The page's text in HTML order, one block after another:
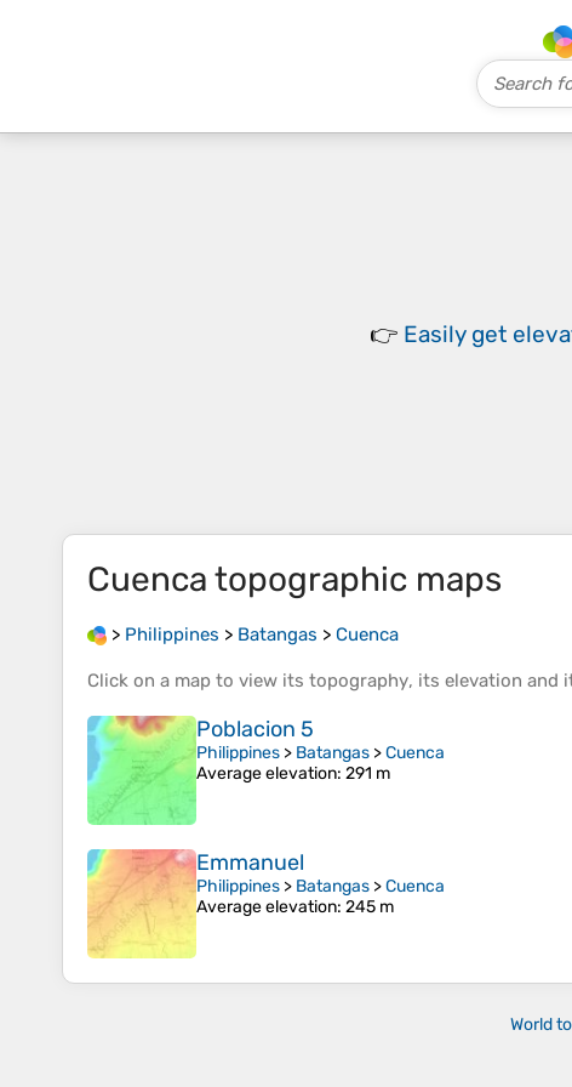
👉 Easily get
Cuenca topographic maps
> Philippines > Batangas > Cuenca
Click on a map to view its topography, its elevation and
Poblacion 5
Philippines > Batangas >Cuenca
Average elevation: 291 m
Emmanuel
Philippines > Batangas >Cuenca
Average elevation: 245 m
World